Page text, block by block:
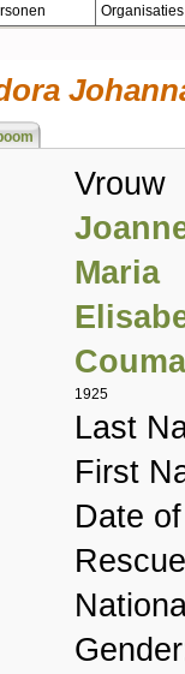
Organisaties
Vrouw
Maria
1925
Last
First
Date